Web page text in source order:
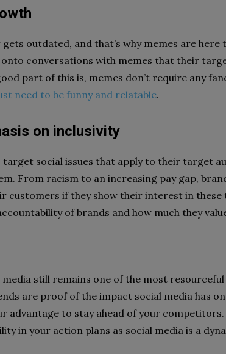
outdated, and that’s why memes are here
onto conversations with memes that their
part of this is, memes don’t require any
need to be funny and relatable.
on inclusivity
target social issues that apply to their target
From racism to an increasing pay gap,
customers if they show their interest in these
of brands and how much they
media still remains one of the most
are proof of the impact social media has
advantage to stay ahead of your
in your action plans as social media is a